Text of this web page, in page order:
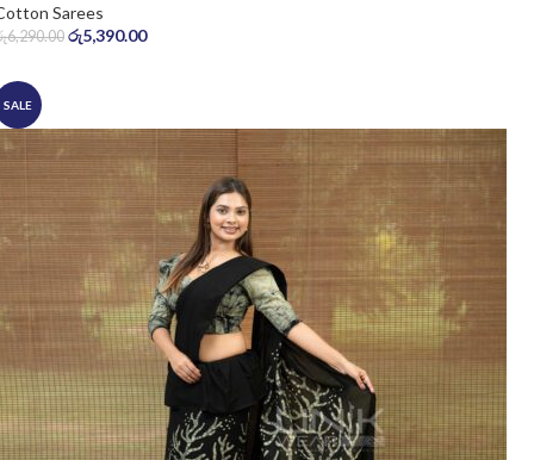
Sarees
6,290.00 රු5,390.00
SALE